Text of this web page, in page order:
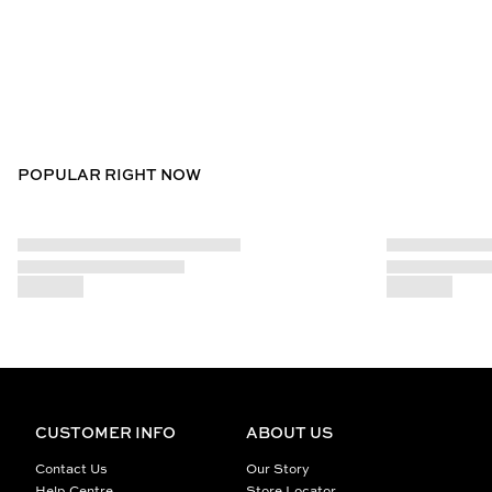
POPULAR RIGHT NOW
CUSTOMER INFO
Contact Us
ABOUT US
Our Story